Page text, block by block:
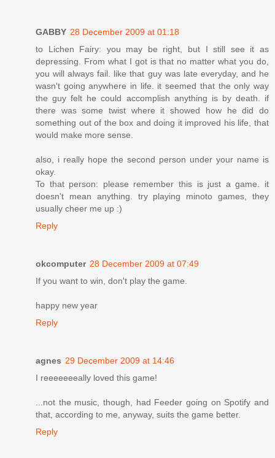
GABBY 28 December 2009 at 01:18
to Lichen Fairy: you may be right, but I still see it as
depressing. From what I got is that no matter what you do,
you will always fail. like that guy was late everyday, and he
wasn't going anywhere in life. it seemed that the only way
the guy felt he could accomplish anything is by death. if
there was some twist where it showed how he did do
something out of the box and doing it improved his life, that
would make more sense.
also, i really hope the second person under your name is
okay.
To that person: please remember this is just a game. it
doesn't mean anything. try playing minoto games, they
usually cheer me up :)
Reply
okcomputer 28 December 2009 at 07:49
If you want to win, don't play the game.
happy new year
Reply
agnes 29 December 2009 at 14:46
I reeeeeeeally loved this game!
...not the music, though, had Feeder going on Spotify and
that, according to me, anyway, suits the game better.
Reply